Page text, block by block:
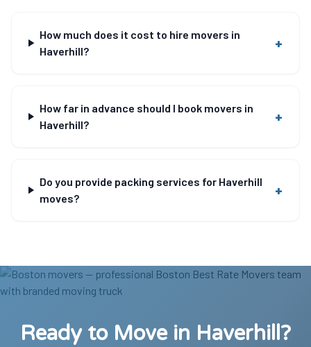
How much does it cost to hire movers in
Haverhill?
+
How far in advance should I book movers in
Haverhill?
+
Do you provide packing services for Haverhill
moves?
+
Ready to Move in Haverhill?